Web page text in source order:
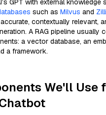
GPT with external knowledge
such as Milvus and
contextually relevant,
A RAG pipeline usually
a vector database, an
a framework.
We'll Use